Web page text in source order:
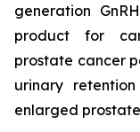
generation
product for
prostate cancer
urinary
enlarged